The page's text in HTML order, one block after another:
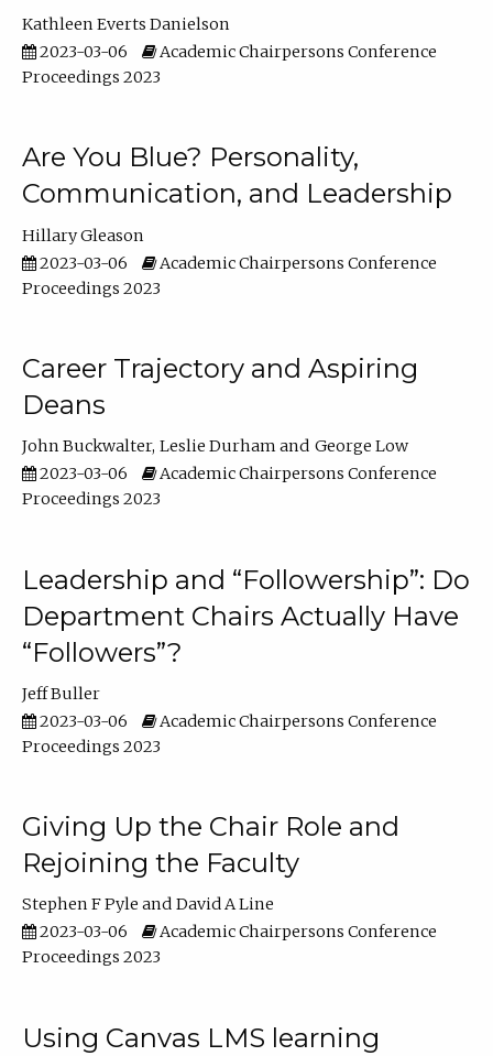
Kathleen Everts Danielson
2023-03-06
Academic Chairpersons Conference
Proceedings 2023
Are You Blue? Personality,
Communication, and Leadership
Hillary Gleason
2023-03-06
Academic Chairpersons Conference
Proceedings 2023
Career Trajectory and Aspiring
Deans
John Buckwalter Leslie Durham
George Low
2023-03-06
Academic Chairpersons Conference
Proceedings 2023
Leadership and “Followership”: Do
Department Chairs Actually Have
“Followers”?
Jeff Buller
2023-03-06
Academic Chairpersons Conference
Proceedings 2023
Giving Up the Chair Role and
Rejoining the Faculty
Stephen F Pyle
David A Line
2023-03-06
Academic Chairpersons Conference
Proceedings 2023
Using Canvas LMS learning